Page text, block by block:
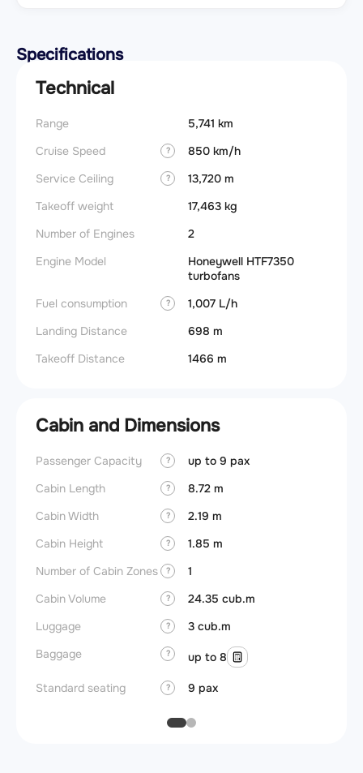
Specifications
Technical
Range
5,741 km
Cruise Speed
?
850 km/h
Service Ceiling
?
13,720 m
Takeoff weight
17,463 kg
Number of Engines
2
Engine Model
Honeywell HTF7350
turbofans
Fuel consumption
?
1,007 L/h
Landing Distance
698 m
Takeoff Distance
1466 m
Cabin and Dimensions
Passenger Capacity ?
up to 9 pax
Cabin Length
?
8.72 m
Cabin Width
?
2.19 m
Cabin Height
?
1.85 m
Number of Cabin Zones
?
1
Cabin Volume
?
24.35 cub.m
Luggage
?
3 cub.m
Baggage
? up to 8
Standard seating ? 9 pax